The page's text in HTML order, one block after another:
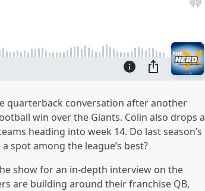
quarterback conversation after another
win over the Giants. Colin also drops a
heading into week 14. Do last season’s
spot among the league’s best?
show for an in-depth interview on the
are building around their franchise QB,